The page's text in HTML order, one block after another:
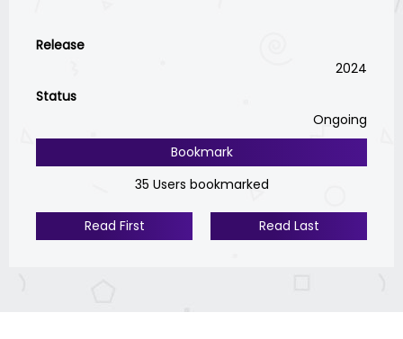
Release
2024
Status
Ongoing
Bookmark
35 Users bookmarked
Read First Read Last